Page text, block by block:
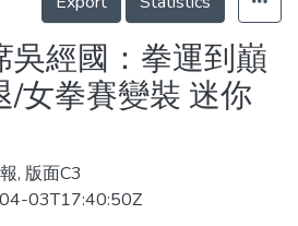
吳經國：拳運到巔
/女拳賽變裝 迷你
, 版面C3
03T17:40:50Z